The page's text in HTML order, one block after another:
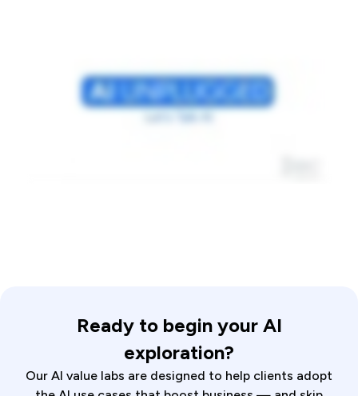
Ready to begin your AI
exploration?
Our AI value labs are designed to help clients adopt